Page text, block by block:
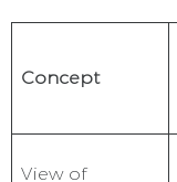
Concept
View of